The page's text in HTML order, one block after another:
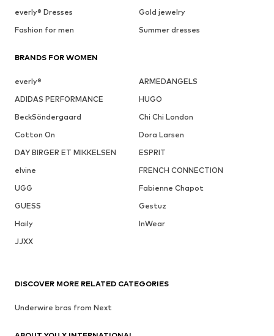
everly® Dresses
Gold jewelry
Fashion for men
Summer dresses
BRANDS FOR WOMEN
everly®
ARMEDANGELS
ADIDAS PERFORMANCE
HUGO
BeckSöndergaard
Chi Chi London
Cotton On
Dora Larsen
DAY BIRGER ET MIKKELSEN
ESPRIT
elvine
FRENCH CONNECTION
UGG
Fabienne Chapot
GUESS
Gestuz
Haily
InWear
JJXX
DISCOVER MORE RELATED CATEGORIES
Underwire bras from Next